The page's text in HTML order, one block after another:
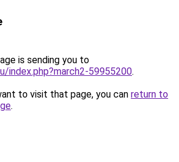
is sending you to
index.php?march2-59955200.
to visit that page, you can return to
.